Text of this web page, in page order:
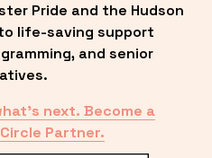
Pride and the Hudson
life-saving support
and senior
next. Become a
Partner.